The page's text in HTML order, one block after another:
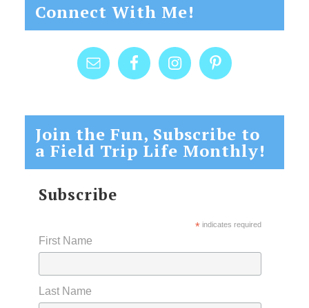
Connect With Me!
Join the Fun, Subscribe to
a Field Trip Life Monthly!
Subscribe
*indicates required
First Name
Last Name